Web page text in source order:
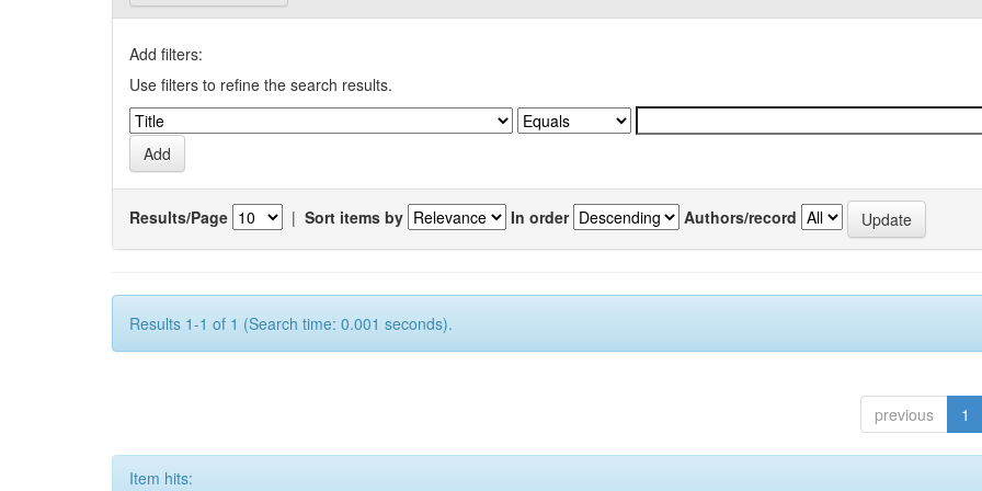
Add filters:
Use filters to refine the search results.
Results/Page | Sort items by In order Authors/record
Results 1-1 of 1 (Search time: 0.001 seconds).
previous 1
Item hits: